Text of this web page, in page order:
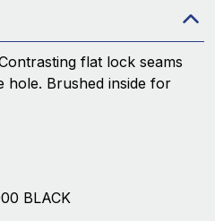
flat lock seams
hole. Brushed inside for
BLACK